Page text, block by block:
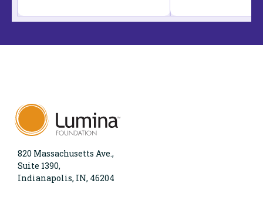
820 Massachusetts Ave.,
Suite 1390,
Indianapolis, IN, 46204